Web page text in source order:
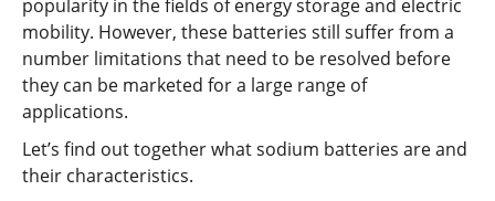
popularity in the fields of energy storage and electric
mobility. However, these batteries still suffer from a
number limitations that need to be resolved before
they can be marketed for a large range of
applications.
Let’s find out together what sodium batteries are and
their characteristics.